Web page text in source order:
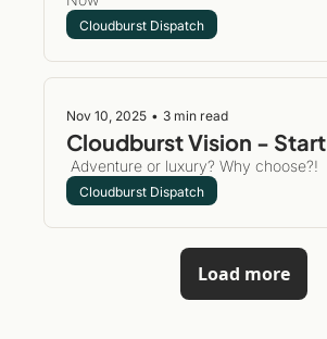
Cloudburst Dispatch
Nov 10, 2025 • 3 min read
Cloudburst Vision -
Adventure or luxury? Why choose?!
Cloudburst Dispatch
Load more